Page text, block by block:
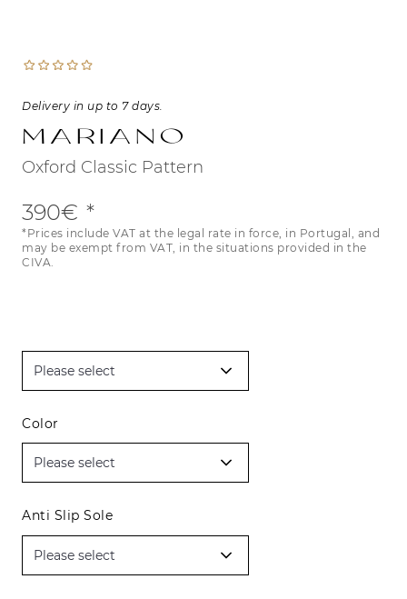
Oxford Classic Pattern
Mariano
Delivery in up to 7 days.
390€
*Prices include VAT at the legal rate in force, in Portugal, and
may be exempt from VAT, in the situations provided in the
CIVA.
Color
Anti Slip Sole